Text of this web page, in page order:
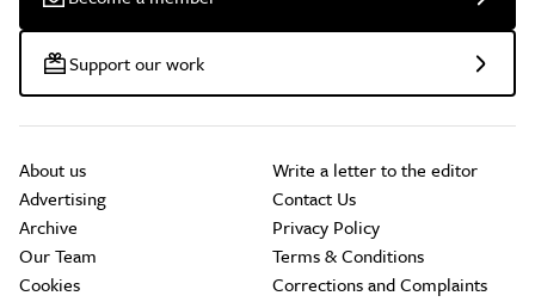
Support our work
About us
Advertising
Archive
Our Team
Cookies
Write a letter to the editor
Contact Us
Privacy Policy
Terms & Conditions
Corrections and Complaints